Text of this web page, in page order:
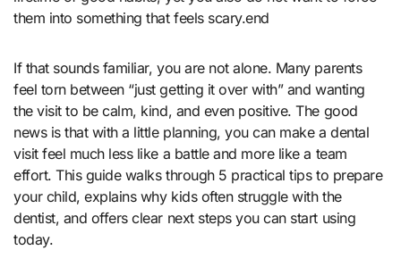
them into something that feels scary.end
If that sounds familiar, you are not alone. Many parents
feel torn between “just getting it over with” and wanting
the visit to be calm, kind, and even positive. The good
news is that with a little planning, you can make a dental
visit feel much less like a battle and more like a team
effort. This guide walks through 5 practical tips to prepare
your child, explains why kids often struggle with the
dentist, and offers clear next steps you can start using
today.